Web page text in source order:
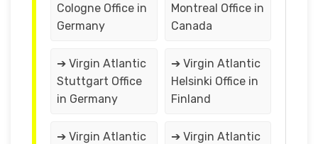
Cologne Office in
Germany
Montreal Office in
Canada
➔ Virgin Atlantic
Stuttgart Office
in Germany
➔ Virgin Atlantic
Helsinki Office in
Finland
➔ Virgin Atlantic
➔ Virgin Atlantic